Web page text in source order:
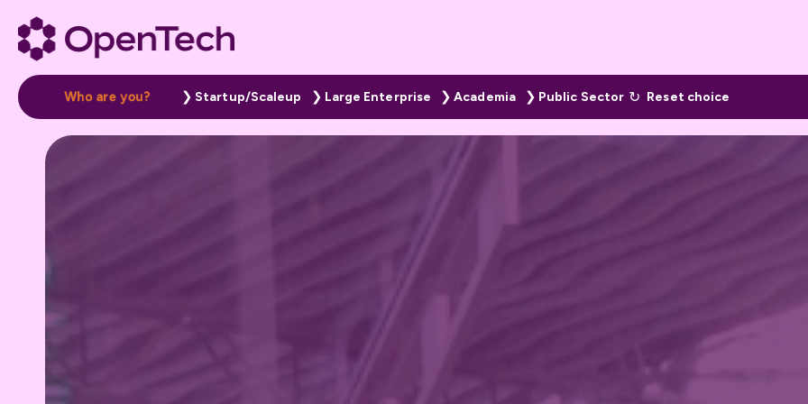
Who are you Startup/Scaleup Large Enterprise Academia Public Sector Reset choice